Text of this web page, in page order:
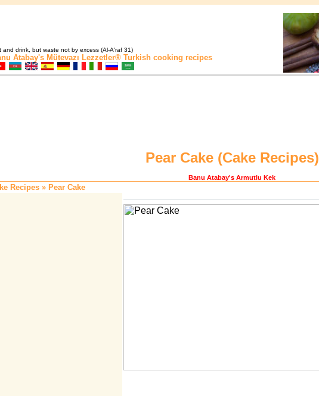
and drink, but waste not by excess (Al-A'raf 31)
Atabay's Mütevazı Lezzetler® Turkish cooking recipes
Pear Cake (Cake Recipes)
Banu Atabay's Armutlu Kek
Recipes » Pear Cake